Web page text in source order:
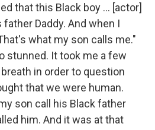
that this Black boy ... [actor]
Daddy. And when I
what my son calls me."
stunned. It took me a few
in order to question
that we were human.
son call his Black father
him. And it was at that